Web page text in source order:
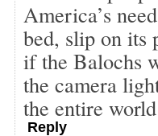
America’s
bed, slip on its
if the Balochs
the camera
the entire
Reply